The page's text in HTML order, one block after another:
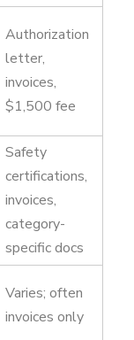
Authorization
letter,
invoices,
$1,500 fee
Safety
certifications,
invoices,
category-
specific docs
Varies; often
invoices only